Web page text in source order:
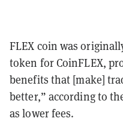
FLEX coin was
token for CoinFLEX,
benefits that [make]
better,” according to
as lower fees.